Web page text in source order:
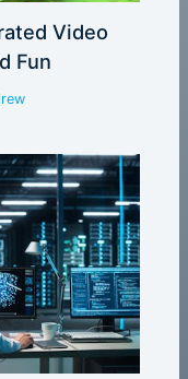
Video
Fun